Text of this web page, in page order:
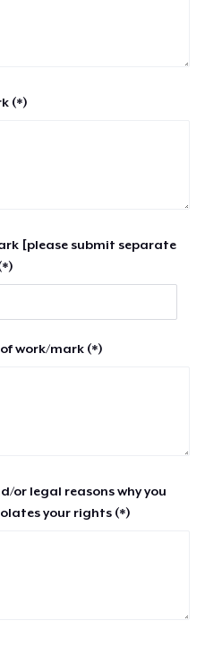
(*)
[please submit separate
work/mark (*)
or legal reasons why you
your rights (*)